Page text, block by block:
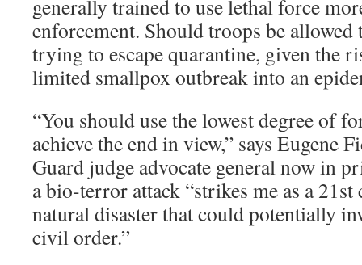
generally trained to use lethal force
enforcement. Should troops be allowed
trying to escape quarantine, given the
limited smallpox outbreak into an
“You should use the lowest degree of
achieve the end in view,” says Eugene
Guard judge advocate general now in
a bio-terror attack “strikes me as a
natural disaster that could potentially
civil order.”